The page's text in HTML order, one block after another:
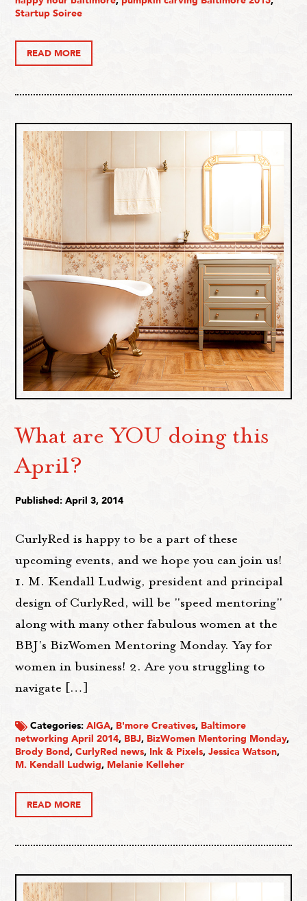
Startup Soiree
READ MORE
What are YOU doing this
April?
Published: April 3, 2014
CurlyRed is happy to be a part of these
upcoming events, and we hope you can join us!
1. M. Kendall Ludwig, president and principal
design of CurlyRed, will be "speed mentoring"
along with many other fabulous women at the
BBJ's BizWomen Mentoring Monday. Yay for
women in business! 2. Are you struggling to
navigate […]
Categories:AIGA, B'more Creatives, Baltimore
networking April 2014, BBJ, BizWomen Mentoring Monday,
Brody Bond,CurlyRed news, Ink & Pixels,Jessica Watson,
M. Kendall Ludwig, Melanie Kelleher
READ MORE